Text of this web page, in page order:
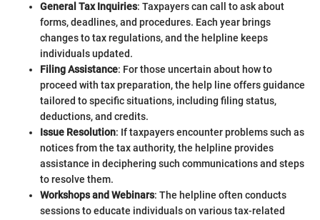
General Tax Inquiries: Taxpayers can call to ask about
forms, deadlines, and procedures. Each year brings
changes to tax regulations, and the helpline keeps
individuals updated.
Filing Assistance: For those uncertain about how to
proceed with tax preparation, the help line offers guidance
tailored to specific situations, including filing status,
deductions, and credits.
Issue Resolution: If taxpayers encounter problems such as
notices from the tax authority, the helpline provides
assistance in deciphering such communications and steps
to resolve them.
Workshops and Webinars: The helpline often conducts
sessions to educate individuals on various tax-related